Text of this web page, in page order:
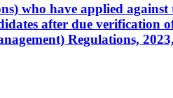
who have applied
after due verification
Regulations,